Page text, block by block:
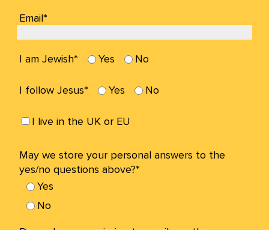
Email*
I am Jewish* Yes No
I follow Jesus* Yes No
I live in the UK or EU
May we store your personal answers to the
yes/no questions above?*
Yes
No